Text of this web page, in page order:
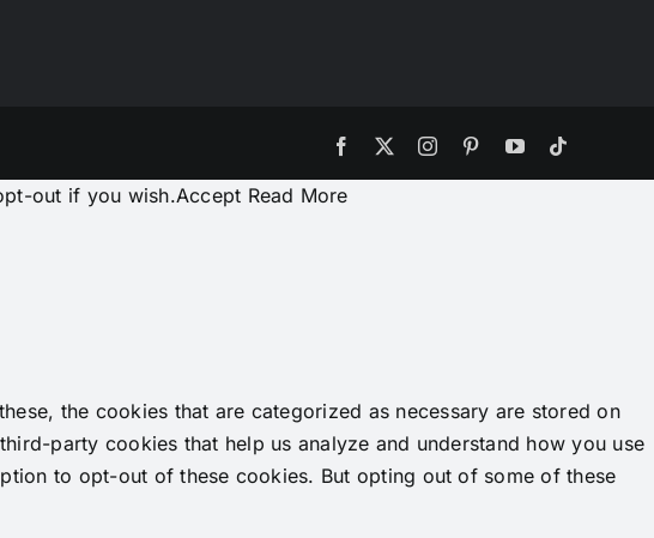
Facebook InstagramPinterestYouTube
out if you wish.Accept Read More
the cookies that are categorized as necessary are stored on
party cookies that help us analyze and understand how you use
to opt-out of these cookies. But opting out of some of these